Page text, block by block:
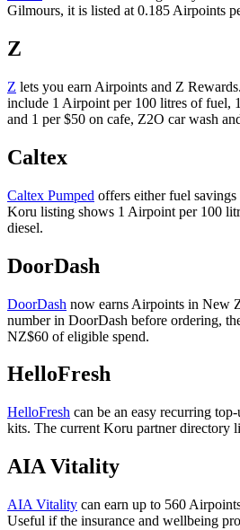
Gilmours, it is listed at 0.185 Airpoints
Z
Z lets you earn Airpoints and Z
include 1 Airpoint per 100 litres of fuel,
and 1 per $50 on cafe, Z2O car wash
Caltex
Caltex Pumped offers either fuel
Koru listing shows 1 Airpoint per 100
diesel.
DoorDash
DoorDash now earns Airpoints in New
number in DoorDash before ordering,
NZ$60 of eligible spend.
HelloFresh
HelloFresh can be an easy recurring
kits. The current Koru partner directory
AIA Vitality
AIA Vitality can earn up to 560
Useful if the insurance and wellbeing